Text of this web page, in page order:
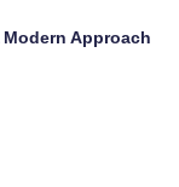
Approach